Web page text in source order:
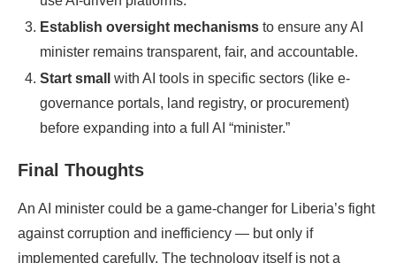
Establish oversight mechanisms to ensure any AI
minister remains transparent, fair, and accountable.
Start small
with AI tools in specific sectors (like e-
governance portals, land registry, or procurement)
before expanding into a full AI “minister.”
Final Thoughts
An AI minister could be a game-changer for Liberia’s fight
against corruption and inefficiency — but only if
implemented carefully. The technology itself is not a